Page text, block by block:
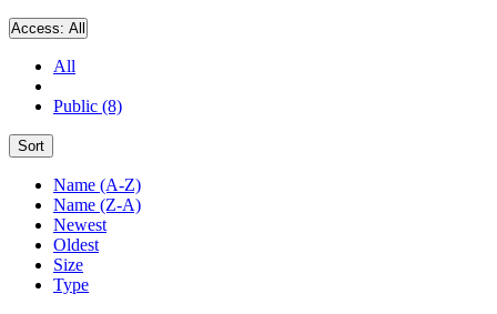
Access: All
All
Public (8)
Sort
Name (A-Z)
Name (Z-A)
Newest
Oldest
Size
Type